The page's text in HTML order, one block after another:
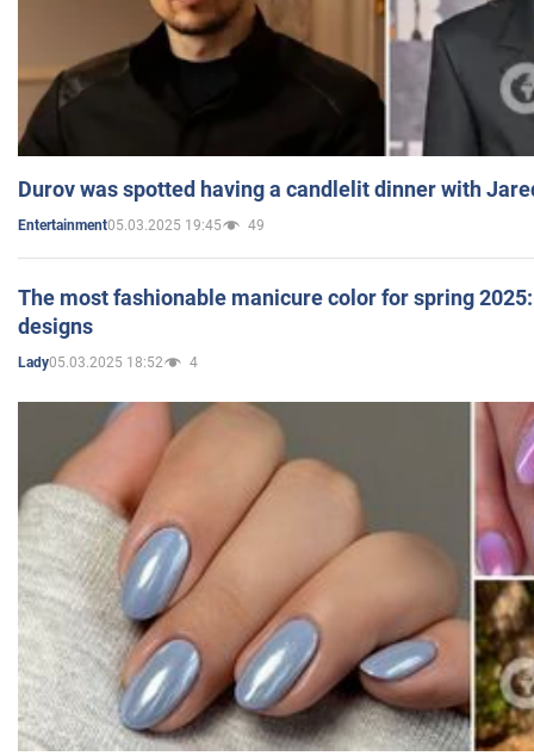
Durov was spotted having a candlelit dinner with
Entertainment05.03.2025 19:45 49
The most fashionable manicure color for spring
designs
Lady05.03.2025 18:52 4